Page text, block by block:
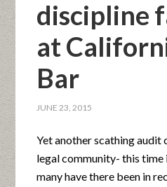
discipline
at
Bar
JUNE 23, 2015
Yet another scathing audit
legal community- this time
many have there been in